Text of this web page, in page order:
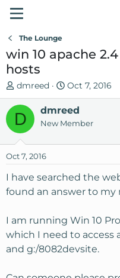
The Lounge
win 10 apache
hosts
T
h
e
a
s
t
r
e
r
dmreed
S
t
a
r
d
Oct 7, 2016
D dmreed
New Member
Oct 7, 2016
I have searched the
found an answer to my
I am running Win 10
which I need to access
and g:/8082devsite.